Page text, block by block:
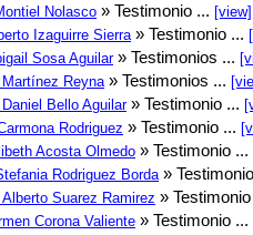
Nolasco » Testimonio ... [view]
Izaguirre Sierra » Testimonio ...
Sosa Aguilar» Testimonios ...
Reyna » Testimonios ...
Bello Aguilar» Testimonio ...
Rodriguez » Testimonio ...
Acosta Olmedo » Testimonio ...
Rodriguez Borda »
Alberto Suarez Ramirez »
Corona Valiente » Testimonio ...